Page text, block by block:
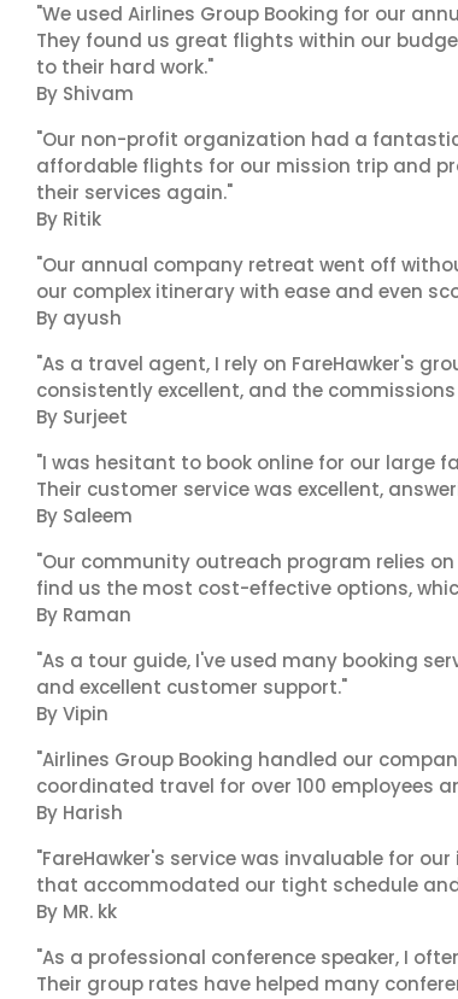
"We used Airlines Group Booking for our
They found us great flights within our
to their hard work."
By Shivam
"Our non-profit organization had a fantastic
affordable flights for our mission trip and
their services again."
By Ritik
"Our annual company retreat went off
our complex itinerary with ease and even
By ayush
"As a travel agent, I rely on FareHawker's
consistently excellent, and the
By Surjeet
"I was hesitant to book online for our large
Their customer service was excellent,
By Saleem
"Our community outreach program relies
find us the most cost-effective options,
By Raman
"As a tour guide, I've used many booking
and excellent customer support."
By Vipin
"Airlines Group Booking handled our
coordinated travel for over 100 employees
By Harish
"FareHawker's service was invaluable for
that accommodated our tight schedule
By MR. kk
"As a professional conference speaker, I
Their group rates have helped many